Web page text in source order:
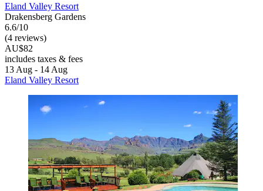
Eland Valley Resort
Drakensberg Gardens
6.6/10
(4 reviews)
AU$82
includes taxes & fees
13 Aug - 14 Aug
Eland Valley Resort